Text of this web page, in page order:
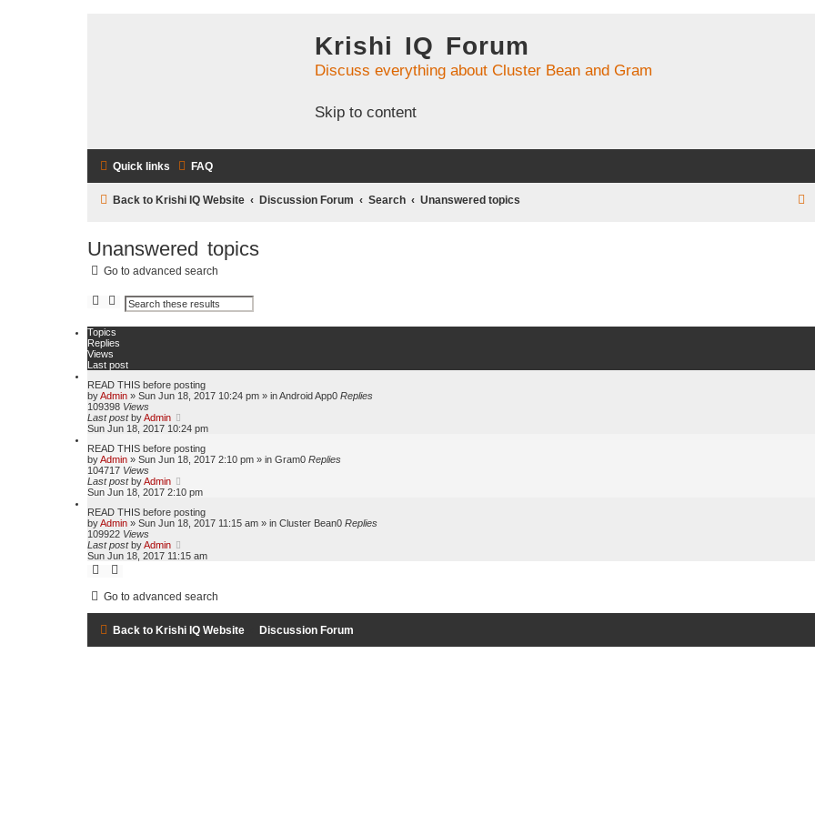
Krishi IQ Forum
Discuss everything about Cluster Bean and Gram
Skip to content
Quick links FAQ
Back to Krishi IQ Website Discussion Forum Search Unanswered topics
Unanswered topics
Go to advanced search
r
c
h
e
s
e
a
r
c
Topics
Replies
Views
Last post
READ THIS before posting
byAdmin » Sun Jun 18, 2017 10:24 pm » inAndroid App0 Replies
109398 Views
Last postbyAdmin
Sun Jun 18, 2017 10:24 pm
READ THIS before posting
byAdmin » Sun Jun 18, 2017 2:10 pm » in Gram0 Replies
104717 Views
Last postbyAdmin
Sun Jun 18, 2017 2:10 pm
READ THIS before posting
byAdmin » Sun Jun 18, 2017 11:15 am » in Cluster Bean0 Replies
109922 Views
Last postbyAdmin
Sun Jun 18, 2017 11:15 am
Go to advanced search
Back to Krishi IQ Website Discussion Forum